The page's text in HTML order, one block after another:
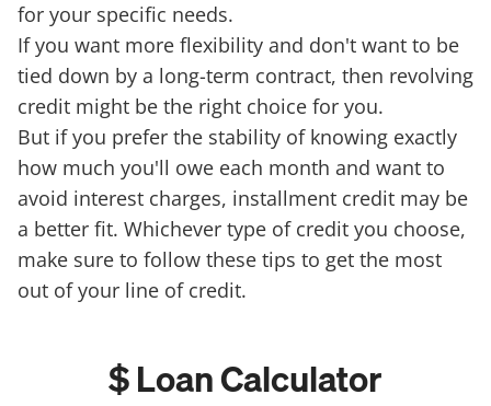
for your specific needs.
If you want more flexibility and don't want to be
tied down by a long-term contract, then revolving
credit might be the right choice for you.
But if you prefer the stability of knowing exactly
how much you'll owe each month and want to
avoid interest charges, installment credit may be
a better fit. Whichever type of credit you choose,
make sure to follow these tips to get the most
out of your line of credit.
$ Loan Calculator